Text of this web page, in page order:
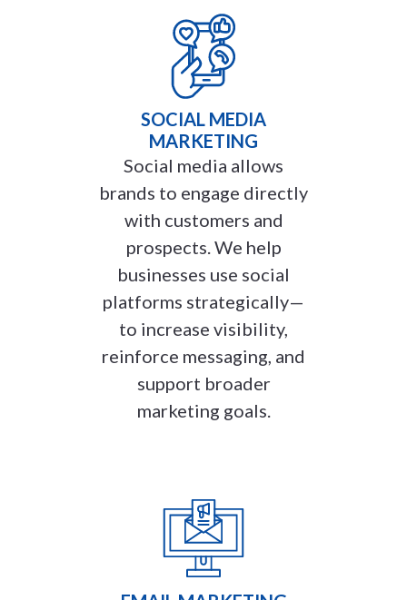
SOCIAL MEDIA
MARKETING
Social media allows
brands to engage directly
with customers and
prospects. We help
businesses use social
platforms strategically—
to increase visibility,
reinforce messaging, and
support broader
marketing goals.